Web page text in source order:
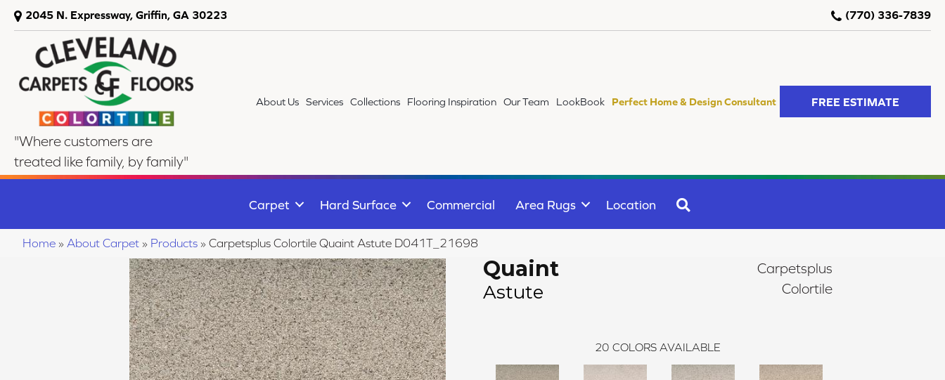
2045 N. Expressway, Griffin, GA 30223 (770) 336-7839
"Where customers are
treated like family, by family"
About Us Services Collections Flooring Inspiration Our Team LookBook Perfect Home & Design Consultant FREE ESTIMATE
Carpet Hard Surface Commercial Area Rugs Location
Home » About Carpet » Products » Carpetsplus Colortile Quaint Astute D041T_21698
Quaint
Astute
Carpetsplus
Colortile
20 COLORS AVAILABLE